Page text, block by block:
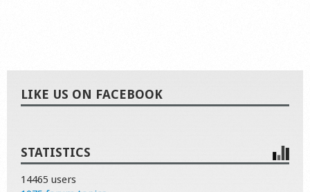
LIKE US ON FACEBOOK
STATISTICS
14465 users